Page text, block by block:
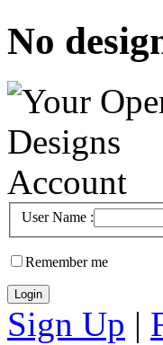
No
User Name :
Remember me
Sign Up |